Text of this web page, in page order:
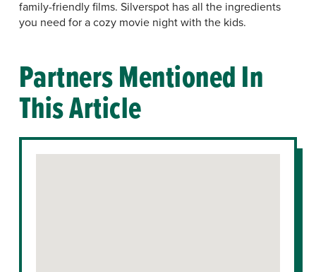
family-friendly films. Silverspot has all the ingredients
you need for a cozy movie night with the kids.
Partners Mentioned In
This Article